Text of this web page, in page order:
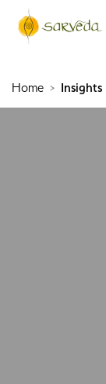
Home Insights